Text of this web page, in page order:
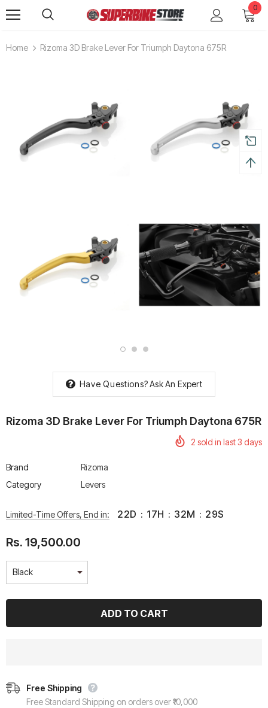
0
Home Rizoma 3D Brake Lever For Triumph Daytona 675R
Have Questions?Ask An Expert
Rizoma 3D Brake Lever For Triumph Daytona 675R
2 sold in last3 days
Brand
Rizoma
Category
Levers
Limited-Time Offers, End in: 22D : 17H : 32M : 29S
Rs. 19,500.00
Free Shipping
Free Standard Shipping on orders over ₹10,000
Leatt Moto 5.5 FlexLock
Rs. 70,000.00 Rs. 53,500.00